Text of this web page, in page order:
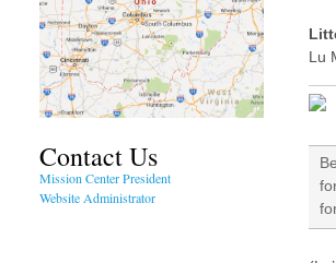
Lu
Contact Us
Mission Center President
Website Administrator